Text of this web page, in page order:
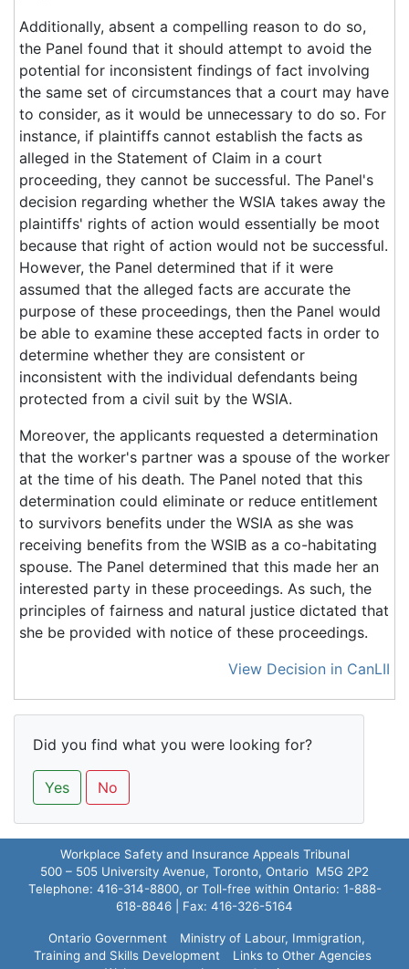
Additionally, absent a compelling reason to do so,
the Panel found that it should attempt to avoid the
potential for inconsistent findings of fact involving
the same set of circumstances that a court may have
to consider, as it would be unnecessary to do so. For
instance, if plaintiffs cannot establish the facts as
alleged in the Statement of Claim in a court
proceeding, they cannot be successful. The Panel's
decision regarding whether the WSIA takes away the
plaintiffs' rights of action would essentially be moot
because that right of action would not be successful.
However, the Panel determined that if it were
assumed that the alleged facts are accurate the
purpose of these proceedings, then the Panel would
be able to examine these accepted facts in order to
determine whether they are consistent or
inconsistent with the individual defendants being
protected from a civil suit by the WSIA.
Moreover, the applicants requested a determination
that the worker's partner was a spouse of the worker
at the time of his death. The Panel noted that this
determination could eliminate or reduce entitlement
to survivors benefits under the WSIA as she was
receiving benefits from the WSIB as a co-habitating
spouse. The Panel determined that this made her an
interested party in these proceedings. As such, the
principles of fairness and natural justice dictated that
she be provided with notice of these proceedings.
View Decision in CanLII
Did you find what you were looking for?
Yes No
Workplace Safety and Insurance Appeals Tribunal
500 – 505 University Avenue, Toronto, Ontario M5G 2P2
Telephone: 416-314-8800, or Toll-free within Ontario: 1-888-
618-8846 | Fax: 416-326-5164
Ontario Government
Ministry of Labour, Immigration,
Training and Skills Development
Links to Other Agencies